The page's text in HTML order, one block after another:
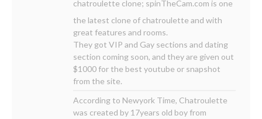
chatroulette clone; spinTheCam.com is one
the latest clone of chatroulette and with
great features and rooms.
They got VIP and Gay sections and dating
section coming soon, and they are given out
$1000 for the best youtube or snapshot
from the site.
According to Newyork Time, Chatroulette
was created by 17years old boy from